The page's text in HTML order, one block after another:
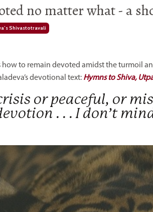
no matter what - a
Shivastotravali
how to remain devoted amidst the turmoil
devotional text: Hymns to Shiva,
or peaceful, or
. . . I don’t